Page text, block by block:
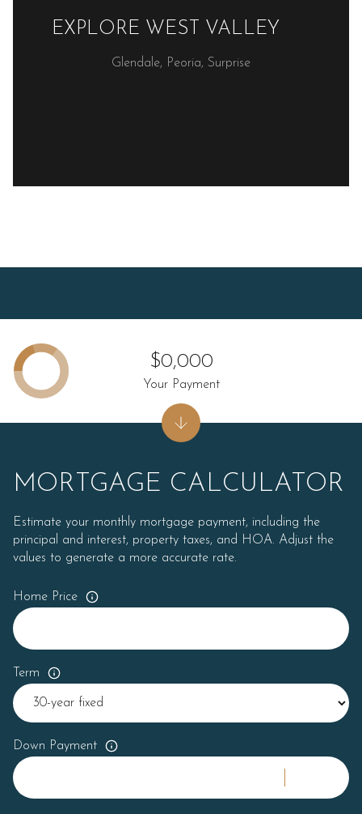
EXPLORE WEST VALLEY
Glendale, Peoria, Surprise
MORTGAGE CALCULATOR
Estimate your monthly mortgage payment, including the
principal and interest, property taxes, and HOA. Adjust the
values to generate a more accurate rate.
Home Price
Term
Down Payment
$0,000
Your Payment